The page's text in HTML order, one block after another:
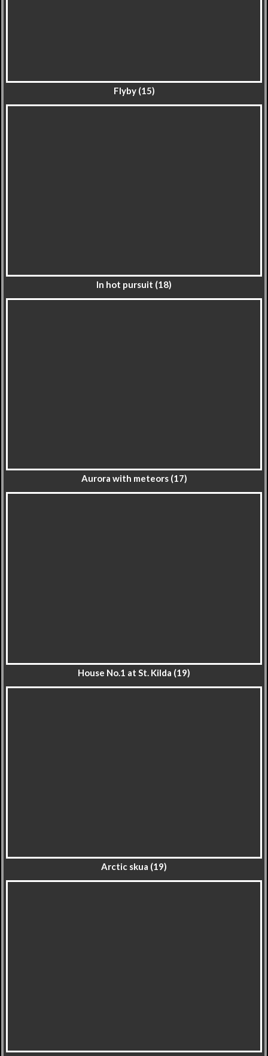
Flyby (15)
In hot pursuit (18)
Aurora with meteors (17)
House No.1 at St. Kilda (19)
Arctic skua (19)